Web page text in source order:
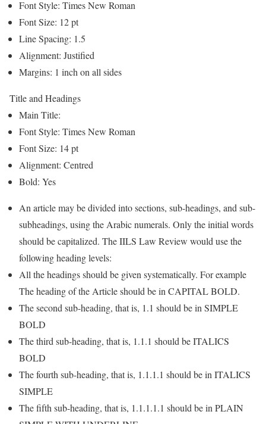
Font Style: Times New Roman
Font Size: 12 pt
Line Spacing: 1.5
Alignment: Justified
Margins: 1 inch on all sides
Title and Headings
Main Title:
Font Style: Times New Roman
Font Size: 14 pt
Alignment: Centred
Bold: Yes
An article may be divided into sections, sub-headings, and sub-
subheadings, using the Arabic numerals. Only the initial words
should be capitalized. The IILS Law Review would use the
following heading levels:
All the headings should be given systematically. For example
The heading of the Article should be in CAPITAL BOLD.
The second sub-heading, that is, 1.1 should be in SIMPLE
BOLD
The third sub-heading, that is, 1.1.1 should be ITALICS
BOLD
The fourth sub-heading, that is, 1.1.1.1 should be in ITALICS
SIMPLE
The fifth sub-heading, that is, 1.1.1.1.1 should be in PLAIN